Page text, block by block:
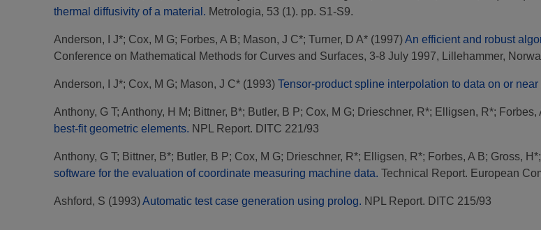
thermal diffusivity of a material. Metrologia, 53 (1). pp. S1-S9.
Anderson, I J*; Cox, M G; Forbes, A B; Mason, J C*; Turner, D A* (1997)An efficient and robust
Conference on Mathematical Methods for Curves and Surfaces, 3-8 July 1997, Lillehammer,
Anderson, I J*; Cox, M G; Mason, J C* (1993) Tensor-product spline interpolation to data on or
Anthony, G T; Anthony, H M; Bittner, B*; Butler, B P; Cox, M G; Drieschner, R*; Elligsen, R*; Forbes,
best-fit geometric elements. NPL Report. DITC 221/93
Anthony, G T; Bittner, B*; Butler, B P; Cox, M G; Drieschner, R*; Elligsen, R*; Forbes, A B; Gross, H*;
software for the evaluation of coordinate measuring machine data. Technical Report. European
Ashford, S (1993)Automatic test case generation using prolog. NPL Report. DITC 215/93